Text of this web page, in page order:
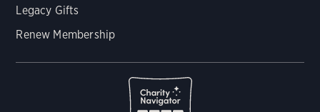
Legacy Gifts
Renew Membership